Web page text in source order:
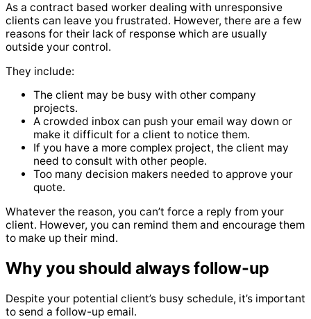
As a contract based worker dealing with unresponsive
clients can leave you frustrated. However, there are a few
reasons for their lack of response which are usually
outside your control.
They include:
The client may be busy with other company
projects.
A crowded inbox can push your email way down or
make it difficult for a client to notice them.
If you have a more complex project, the client may
need to consult with other people.
Too many decision makers needed to approve your
quote.
Whatever the reason, you can’t force a reply from your
client. However, you can remind them and encourage them
to make up their mind.
Why you should always follow-up
Despite your potential client’s busy schedule, it’s important
to send a follow-up email.